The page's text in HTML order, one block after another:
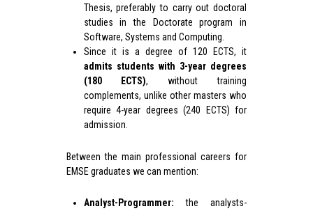
Thesis, preferably to carry out doctoral
studies in the Doctorate program in
Software, Systems and Computing.
Since it is a degree of 120 ECTS, it
admits students with 3-year degrees
(180 ECTS), without training
complements, unlike other masters who
require 4-year degrees (240 ECTS) for
admission.
Between the main professional careers for
EMSE graduates we can mention:
Analyst-Programmer: the analysts-